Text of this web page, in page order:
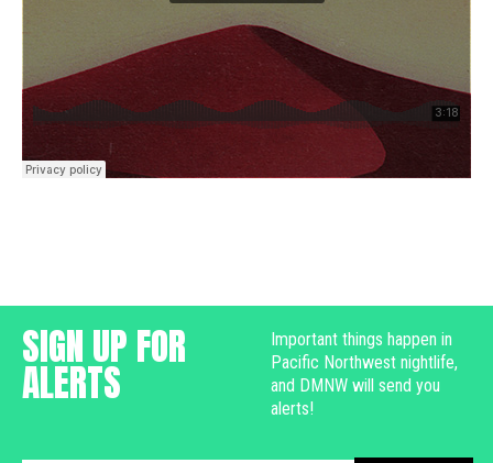
SIGN UP FOR
ALERTS
Important things happen in
Pacific Northwest nightlife,
and DMNW will send you
alerts!